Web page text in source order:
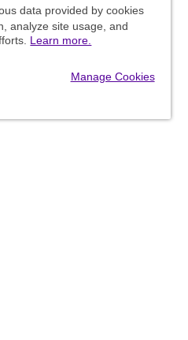
data provided by cookies
analyze site usage, and
Learn more.
Manage Cookies